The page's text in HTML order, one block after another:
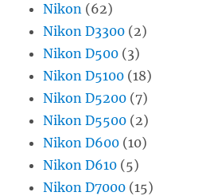
Nikon (62)
Nikon D3300 (2)
Nikon D500 (3)
Nikon D5100 (18)
Nikon D5200 (7)
Nikon D5500 (2)
Nikon D600 (10)
Nikon D610 (5)
Nikon D7000 (15)